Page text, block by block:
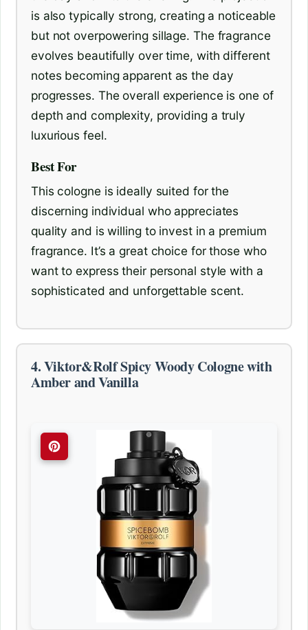
is also typically strong, creating a noticeable
but not overpowering sillage. The fragrance
evolves beautifully over time, with different
notes becoming apparent as the day
progresses. The overall experience is one of
depth and complexity, providing a truly
luxurious feel.
Best For
This cologne is ideally suited for the
discerning individual who appreciates
quality and is willing to invest in a premium
fragrance. It’s a great choice for those who
want to express their personal style with a
sophisticated and unforgettable scent.
4. Viktor&Rolf Spicy Woody Cologne with
Amber and Vanilla